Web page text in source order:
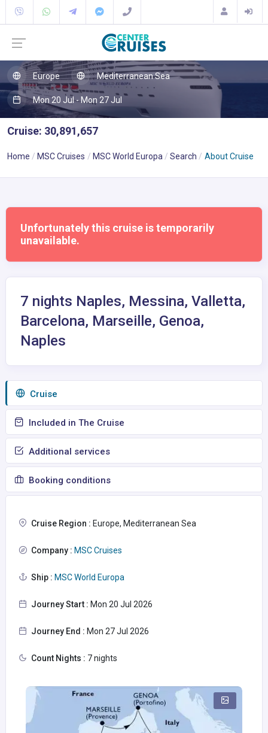
Europe Mediterranean Sea
Mon 20 Jul - Mon 27 Jul
Cruise: 30,891,657
Home MSC Cruises MSC World Europa Search About Cruise
Unfortunately this cruise is temporarily
unavailable.
7 nights Naples, Messina, Valletta,
Barcelona, Marseille, Genoa,
Naples
Сruise
Included in The Cruise
Additional services
Booking conditions
Cruise Region : Europe, Mediterranean Sea
Company : MSC Cruises
Ship : MSC World Europa
Journey Start : Mon 20 Jul 2026
Journey End : Mon 27 Jul 2026
Count Nights : 7 nights